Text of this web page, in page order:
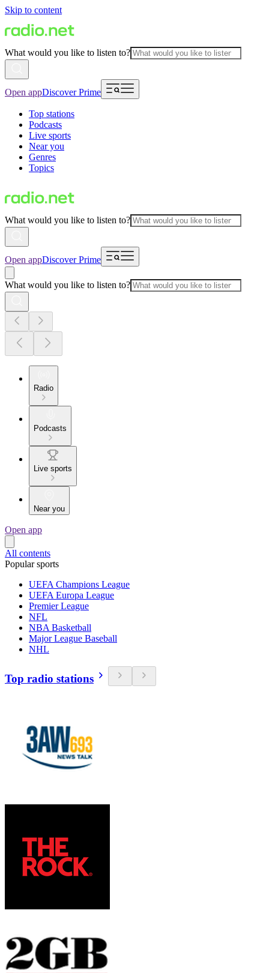
Skip to content
What would you like to listen to?
Open appDiscover Prime
Top stations
Podcasts
Live sports
Near you
Genres
Topics
What would you like to listen to?
Open appDiscover Prime
What would you like to listen to?
Radio
Podcasts
Live sports
Near you
Open app
All contents
Popular sports
UEFA Champions League
UEFA Europa League
Premier League
NFL
NBA Basketball
Major League Baseball
NHL
Top radio stations